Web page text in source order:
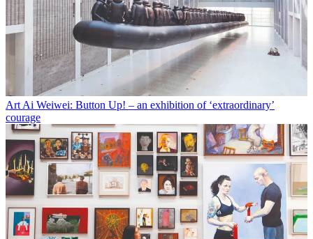
Art Ai Weiwei: Button Up! – an exhibition of ‘extraordinary’
courage